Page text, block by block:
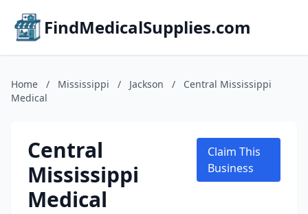
FindMedicalSupplies.com
Home / Mississippi / Jackson /
Central Mississippi
Medical
Central
Mississippi
Medical
Claim This
Business